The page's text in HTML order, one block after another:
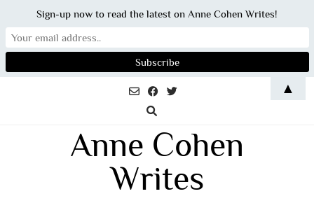
Anne Cohen
Writes
Sign-up now to read the latest on Anne Cohen Writes!
▲